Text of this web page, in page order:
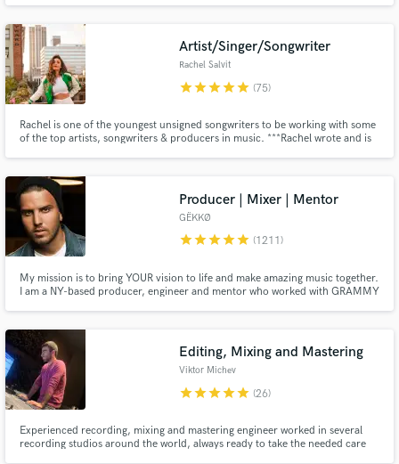
First class acoustic instruments on your song or album.
Artist/Singer/Songwriter
Rachel Salvit
starstarstarstarstar (75)
Rachel is one of the youngest unsigned songwriters to be working with some
of the top artists, songwriters & producers in music. ***Rachel wrote and is
streaming platforms***
Producer | Mixer | Mentor
GËKKØ
starstarstarstarstar (1211)
My mission is to bring YOUR vision to life and make amazing music together.
I am a NY-based producer, engineer and mentor who worked with GRAMMY
across all types of genres. Hit me up and let's talk!
Editing, Mixing and Mastering
Viktor Michev
starstarstarstarstar (26)
Experienced recording, mixing and mastering engineer worked in several
recording studios around the world, always ready to take the needed care